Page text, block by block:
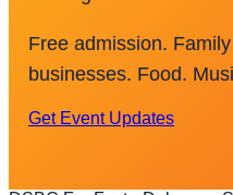
Free admission.
businesses. Food.
Get Event Updates